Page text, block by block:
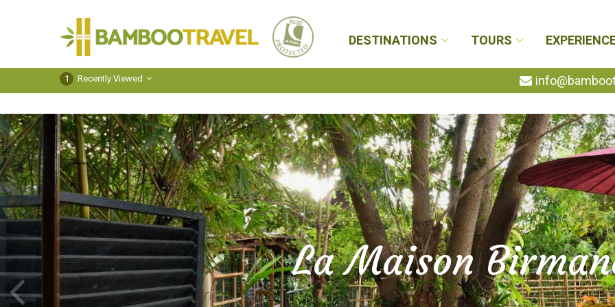
Travel
DESTINATIONS TOURS
1 Recently Viewed
La Maison